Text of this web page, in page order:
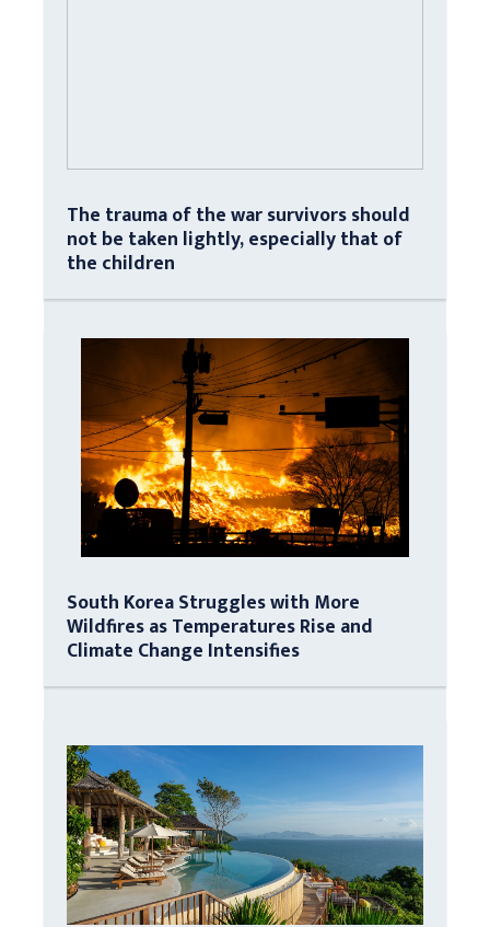
The trauma of the war survivors should
not be taken lightly, especially that of
the children
South Korea Struggles with More
Wildfires as Temperatures Rise and
Climate Change Intensifies